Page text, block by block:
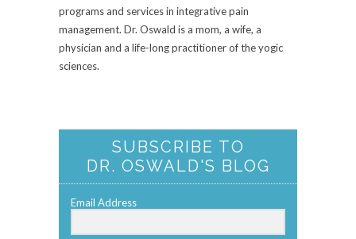
programs and services in integrative pain
management. Dr. Oswald is a mom, a wife, a
physician and a life-long practitioner of the yogic
sciences.
SUBSCRIBE TO
DR. OSWALD'S BLOG
Email Address